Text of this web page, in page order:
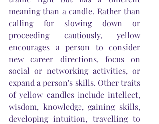
meaning than a candle. Rather than
calling for slowing down or
proceeding cautiously, yellow
encourages a person to consider
new career directions, focus on
social or networking activities, or
expand a person's skills. Other traits
of yellow candles include intellect,
wisdom, knowledge, gaining skills,
developing intuition, travelling to